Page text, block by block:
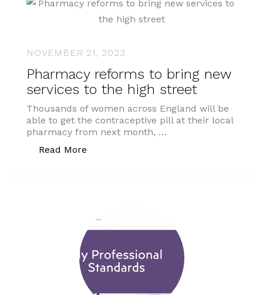
NOVEMBER 21, 2023
Pharmacy reforms to bring new
services to the high street
Thousands of women across England will be
able to get the contraceptive pill at their local
pharmacy from next month, …
Read More